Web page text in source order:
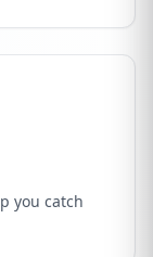
you catch